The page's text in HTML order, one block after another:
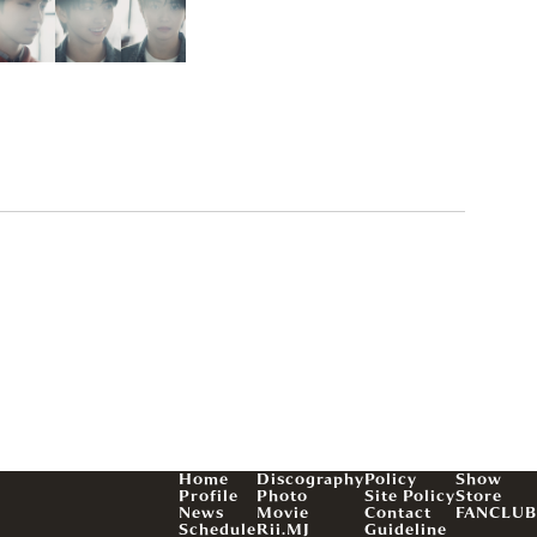
Home
Profile
News
Schedule
Discography
Photo
Movie
Rii.MJ
Policy
Site Policy
Contact
Guideline
Show
Store
FANCLUB